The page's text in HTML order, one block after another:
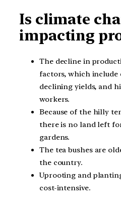
Is climate
impacting
The decline in
factors, which include
declining yields, and
workers.
Because of the hilly
there is no land left
gardens.
The tea bushes are
the country.
Uprooting and
cost-intensive.